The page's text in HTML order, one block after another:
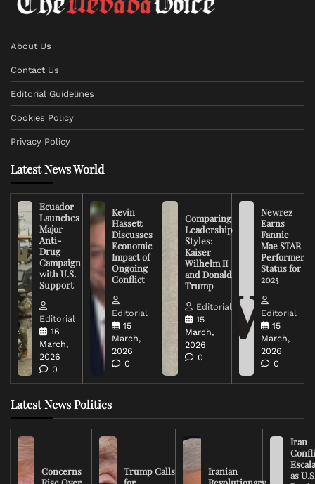
About Us
Contact Us
Editorial Guidelines
Cookies Policy
Privacy Policy
Latest News World
Ecuador
Launches
Major
Anti-
Drug
Campaign
with U.S.
Support
Editorial
16
March,
2026
0
Kevin
Hassett
Discusses
Economic
Impact of
Ongoing
Conflict
Editorial
15
March,
2026
0
Comparing
Leadership
Styles:
Kaiser
Wilhelm II
and Donald
Trump
Editorial
15
March,
2026
0
Newrez
Earns
Fannie
Mae STAR
Performer
Status for
2025
Editorial
15
March,
2026
0
Latest News Politics
Concerns
Trump Calls
Iranian
Iran
as